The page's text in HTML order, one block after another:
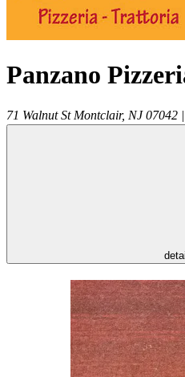
Panzano
71 Walnut St Montclair, NJ 07042 |